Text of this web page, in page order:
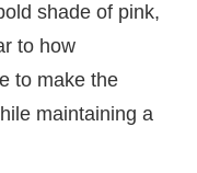
shade of pink,
to how
to make the
maintaining a